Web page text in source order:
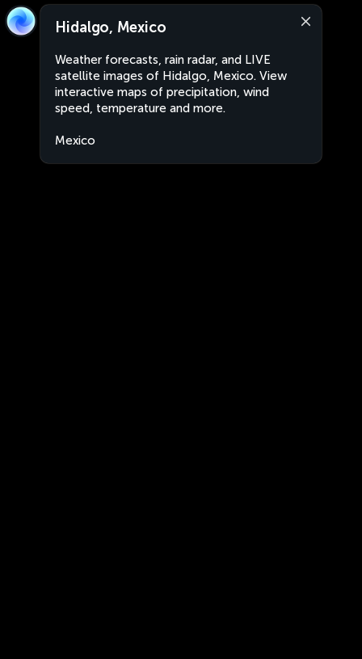
Hidalgo, Mexico
Weather forecasts, rain radar, and LIVE
satellite images of Hidalgo, Mexico. View
interactive maps of precipitation, wind
speed, temperature and more.
Mexico